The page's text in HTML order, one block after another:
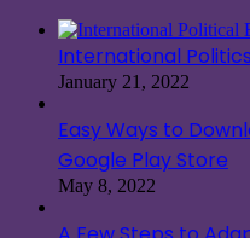
International
January 21, 2022
Easy Ways to
Google Play Store
May 8, 2022